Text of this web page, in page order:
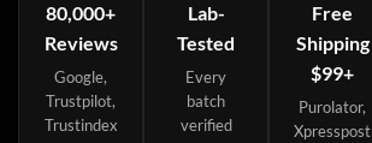
80,000+
Reviews
Google,
Trustpilot,
Trustindex
Lab-
Tested
Every
batch
verified
Free
Shipping
$99+
Purolator,
Xpresspost